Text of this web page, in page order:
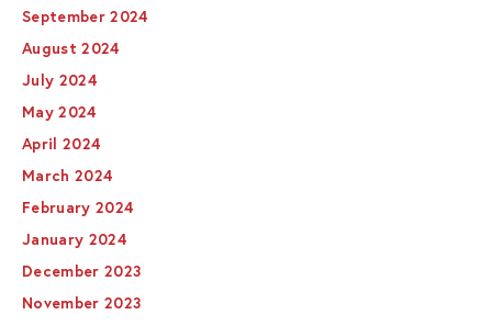
September 2024
August 2024
July 2024
May 2024
April 2024
March 2024
February 2024
January 2024
December 2023
November 2023